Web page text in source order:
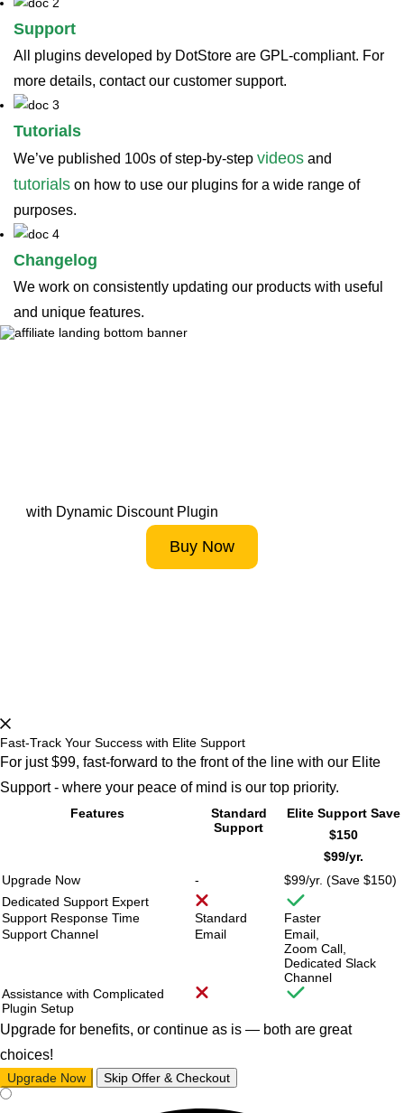
Support
All plugins developed by DotStore are GPL-compliant. For
more details, contact our customer support.
Tutorials
We’ve published 100s of step-by-step videos and
tutorials on how to use our plugins for a wide range of
purposes.
Changelog
We work on consistently updating our products with useful
and unique features.
with Dynamic Discount Plugin
Buy Now
Fast-Track Your Success with Elite Support
For just $99, fast-forward to the front of the line with our Elite
Support - where your peace of mind is our top priority.
Features
Standard
Support
Elite Support Save
$150
$99/yr.
Upgrade Now
- $99/yr. (Save $150)
Dedicated Support Expert
Support Response Time
Standard
Faster
Support Channel
Email
Email,
Zoom Call,
Dedicated Slack
Channel
Assistance with Complicated
Plugin Setup
Upgrade for benefits, or continue as is — both are great
choices!
Upgrade Now Skip Offer & Checkout